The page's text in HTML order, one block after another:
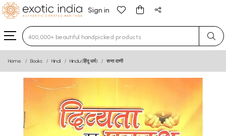
Sign in
Type 3 or more characters for results.
Home Books Hindi Hindu (हिंदू धर्म) सन्त वाणी